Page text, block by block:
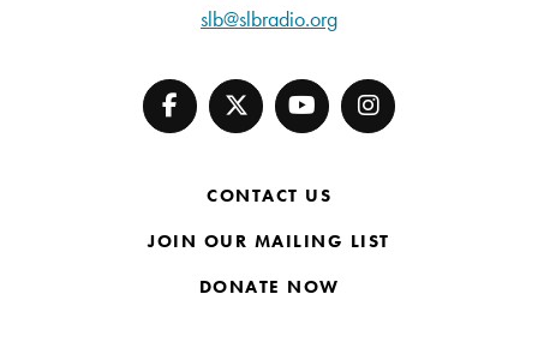
slb@slbradio.org
CONTACT US
JOIN OUR MAILING LIST
DONATE NOW